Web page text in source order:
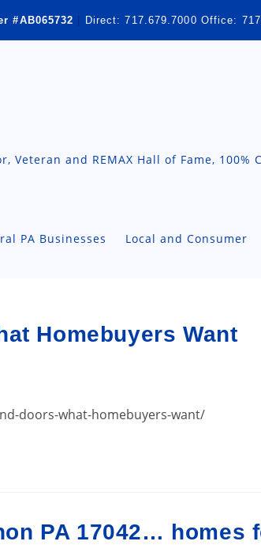
#AB065732 Direct: 717.679.7000 Office:
Veteran and REMAX Hall of Fame,
PA Businesses Local and Consumer
Homebuyers Want
doors-what-homebuyers-want/
PA 17042… homes